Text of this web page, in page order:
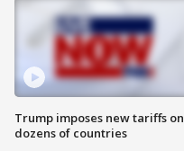
Trump imposes new tariffs on
dozens of countries